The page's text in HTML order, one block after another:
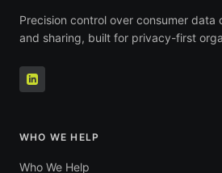
Precision control over consumer data
and sharing, built for privacy-first
WHO WE HELP
Who We Help